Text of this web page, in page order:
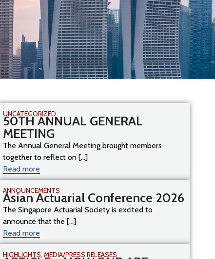
UNCATEGORIZED
50TH ANNUAL GENERAL
MEETING
The Annual General Meeting brought members
together to reflect on [...]
Read more
ANNOUNCEMENTS
Asian Actuarial Conference 2026
The Singapore Actuarial Society is excited to
announce that the [...]
Read more
HIGHLIGHTS, MEDIA/PRESS RELEASES